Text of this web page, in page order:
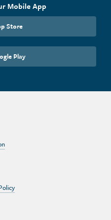
Mobile App
Store
Play